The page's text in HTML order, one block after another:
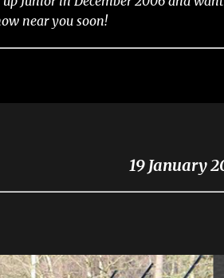
near you soon!
19 January